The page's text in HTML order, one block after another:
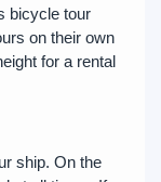
bicycle tour
on their own
for a rental
ship. On the